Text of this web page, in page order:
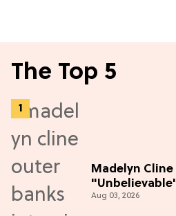
The Top 5
Madelyn
Adventure
Aug 03, 2026